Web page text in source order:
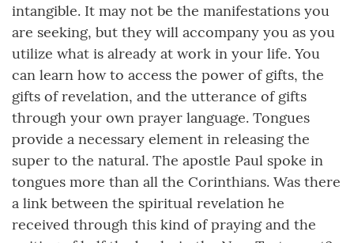
intangible. It may not be the manifestations you
are seeking, but they will accompany you as you
utilize what is already at work in your life. You
can learn how to access the power of gifts, the
gifts of revelation, and the utterance of gifts
through your own prayer language. Tongues
provide a necessary element in releasing the
super to the natural. The apostle Paul spoke in
tongues more than all the Corinthians. Was there
a link between the spiritual revelation he
received through this kind of praying and the